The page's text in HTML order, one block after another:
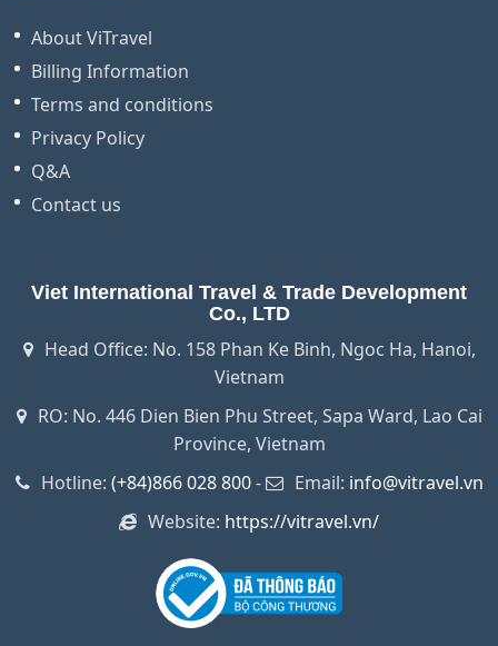
About ViTravel
Billing Information
Terms and conditions
Privacy Policy
Q&A
Contact us
Viet International Travel & Trade Development
Co., LTD
Head Office: No. 158 Phan Ke Binh, Ngoc Ha, Hanoi,
Vietnam
RO: No. 446 Dien Bien Phu Street, Sapa Ward, Lao Cai
Province, Vietnam
Hotline: (+84)866 028 800- Email: info@vitravel.vn
Website: https://vitravel.vn/